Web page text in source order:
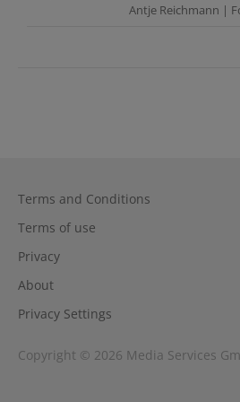
Antje Reichmann |
Terms and Conditions
Terms of use
Privacy
About
Privacy Settings
Copyright © 2026 Media Services